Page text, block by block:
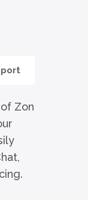
Zon